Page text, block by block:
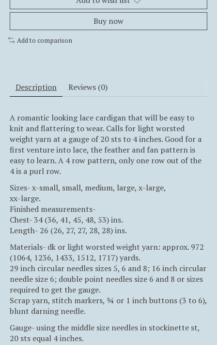
Buy now
Add to comparison
Description Reviews (0)
A romantic looking lace cardigan that will be easy to
knit and flattering to wear. Calls for light worsted
weight yarn at a gauge of 20 sts to 4 inches. Good for a
first venture into lace, the feather and fan pattern is
easy to learn. A 4 row pattern, only one row out of the
4 is a purl row.
Sizes- x-small, small, medium, large, x-large,
xx-large.
Finished measurements-
Chest- 34 (36, 41, 45, 48, 53) ins.
Length- 26 (26, 27, 27, 28, 28) ins.
Materials- dk or light worsted weight yarn: approx. 972
(1064, 1236, 1433, 1512, 1717) yards.
29 inch circular needles sizes 5, 6 and 8; 16 inch circular
needle size 6; double point needles size 6 and 8 or sizes
required to get the gauge.
Scrap yarn, stitch markers, ¾ or 1 inch buttons (3 to 6),
blunt darning needle.
Gauge- using the middle size needles in stockinette st,
20 sts equal 4 inches.